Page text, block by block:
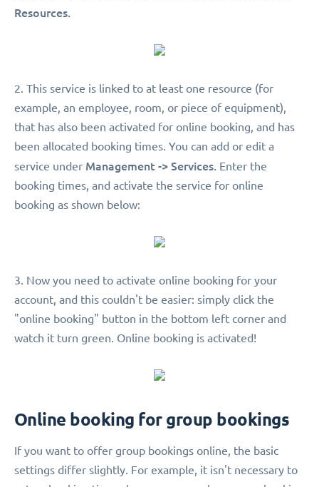
Resources.
2. This service is linked to at least one resource (for
example, an employee, room, or piece of equipment),
that has also been activated for online booking, and has
been allocated booking times. You can add or edit a
service under Management -> Services. Enter the
booking times, and activate the service for online
booking as shown below:
3. Now you need to activate online booking for your
account, and this couldn't be easier: simply click the
"online booking" button in the bottom left corner and
watch it turn green. Online booking is activated!
Online booking for group bookings
If you want to offer group bookings online, the basic
settings differ slightly. For example, it isn't necessary to